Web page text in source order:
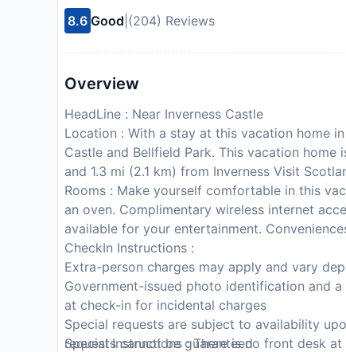
8.6 Good (204) Reviews
Overview
HeadLine : Near Inverness Castle
Location : With a stay at this vacation home
Castle and Bellfield Park. This vacation home
and 1.3 mi (2.1 km) from Inverness Visit
Rooms : Make yourself comfortable in this
an oven. Complimentary wireless internet
available for your entertainment.
CheckIn Instructions :
Extra-person charges may apply and vary
Government-issued photo identification and
at check-in for incidental charges
Special requests are subject to availability
requests cannot be guaranteed
Special Instructions : There is no front desk